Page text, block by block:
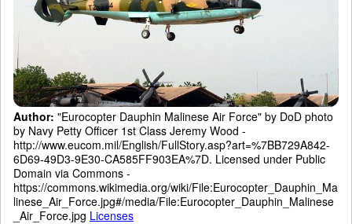
Author: "Eurocopter Dauphin Malinese Air Force" by DoD photo
by Navy Petty Officer 1st Class Jeremy Wood -
http://www.eucom.mil/English/FullStory.asp?art=%7BB729A842-
6D69-49D3-9E30-CA585FF903EA%7D. Licensed under Public
Domain via Commons -
https://commons.wikimedia.org/wiki/File:Eurocopter_Dauphin_Ma
linese_Air_Force.jpg#/media/File:Eurocopter_Dauphin_Malinese
_Air_Force.jpg Licenses